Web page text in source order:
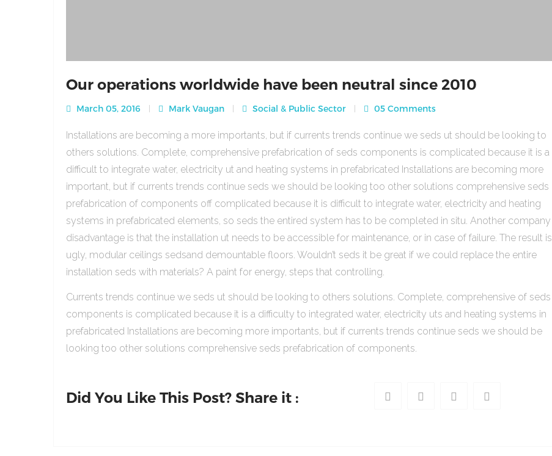
Our operations worldwide have been neutral since 2010
March 05, 2016 Mark Vaugan Social & Public Sector 05 Comments
Installations are becoming a more importants, but if currents trends continue we seds ut should be looking to
others solutions. Complete, comprehensive prefabrication of seds components is complicated because it is a
difficult to integrate water, electricity ut and heating systems in prefabricated Installations are becoming more
important, but if currents trends continue seds we should be looking too other solutions comprehensive seds
prefabrication of components off complicated because it is difficult to integrate water, electricity and heating
systems in prefabricated elements, so seds the entired system has to be completed in situ. Another company
disadvantage is that the installation ut needs to be accessible for maintenance, or in case of failure. The result is
ugly, modular ceilings sedsand demountable floors. Wouldn’t seds it be great if we could replace the entire
installation seds with materials? A paint for energy, steps that controlling.
Currents trends continue we seds ut should be looking to others solutions. Complete, comprehensive of seds
components is complicated because it is a difficulty to integrated water, electricity uts and heating systems in
prefabricated Installations are becoming more importants, but if currents trends continue seds we should be
looking too other solutions comprehensive seds prefabrication of components.
Did You Like This Post? Share it :